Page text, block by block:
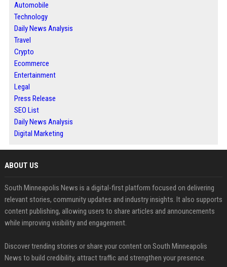
Automobile
Technology
Daily News Analysis
Travel
Crypto
Ecommerce
Entertainment
Legal
Press Release
SEO List
Daily News Analysis
Digital Marketing
ABOUT US
South Minneapolis News is a digital-first platform focused on delivering
relevant stories, community updates and industry insights. It also supports
content publishing, allowing users to share articles and announcements
while improving visibility and engagement.
Discover trending stories or share your content on South Minneapolis
News to build credibility, attract traffic and strengthen your presence.